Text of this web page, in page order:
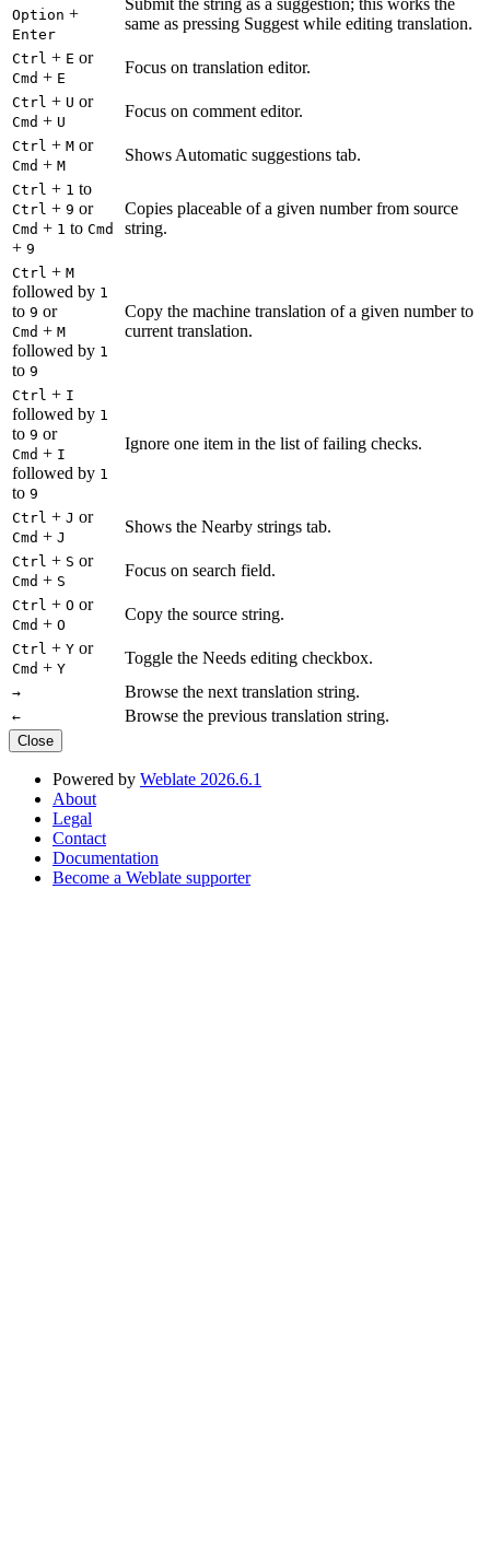
Option +
Enter
same as pressing Suggest while editing translation.
Ctrl + E or
Cmd + E
Focus on translation editor.
Ctrl + U or
Cmd + U
Focus on comment editor.
Ctrl + M or
Cmd + M
Shows Automatic suggestions tab.
Ctrl + 1 to
Ctrl + 9 or
Cmd + 1 to Cmd
+ 9
Copies placeable of a given number from source
string.
Ctrl + M
followed by 1
to 9 or
Cmd + M
followed by 1
to 9
Copy the machine translation of a given number to
current translation.
Ctrl + I
followed by 1
to 9 or
Cmd + I
followed by 1
to 9
Ignore one item in the list of failing checks.
Ctrl + J or
Cmd + J
Shows the Nearby strings tab.
Ctrl + S or
Cmd + S
Focus on search field.
Ctrl + O or
Cmd + O
Copy the source string.
Ctrl + Y or
Cmd + Y
Toggle the Needs editing checkbox.
→ Browse the next translation string.
← Browse the previous translation string.
Close
Powered by Weblate 2026.6.1
About
Legal
Contact
Documentation
Become a Weblate supporter